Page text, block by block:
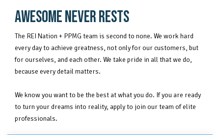
AWESOME NEVER RESTS
The REI Nation + PPMG team is second to none. We work hard
every day to achieve greatness, not only for our customers, but
for ourselves, and each other. We take pride in all that we do,
because every detail matters.
We know you want to be the best at what you do. If you are ready
to turn your dreams into reality, apply to join our team of elite
professionals.